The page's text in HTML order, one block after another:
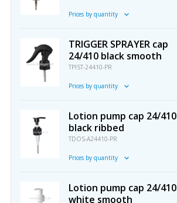
Prices by quantity
TRIGGER SPRAYER cap
24/410 black smooth
TPIST-24410-PR
Prices by quantity
Lotion pump cap 24/410
black ribbed
TDOS-A24410-PR
Prices by quantity
Lotion pump cap 24/410
white smooth